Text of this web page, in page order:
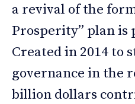
a revival of the
Prosperity” plan is
Created in 2014 to
governance in the
billion dollars